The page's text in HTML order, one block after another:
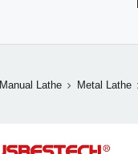
Manual Lathe Metal Lathe